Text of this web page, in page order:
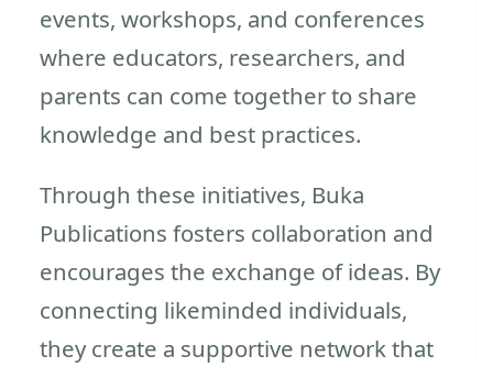
events, workshops, and conferences
where educators, researchers, and
parents can come together to share
knowledge and best practices.
Through these initiatives, Buka
Publications fosters collaboration and
encourages the exchange of ideas. By
connecting likeminded individuals,
they create a supportive network that